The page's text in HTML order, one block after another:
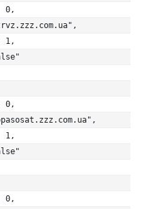
0,
1,
0,
1,
0,